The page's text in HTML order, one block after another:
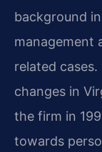
background
management
related
changes in
the firm in
towards